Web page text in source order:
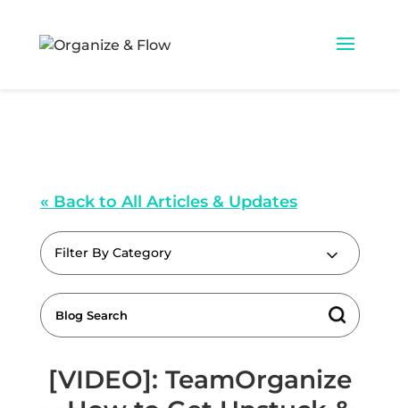
« Back to All Articles & Updates
Filter By Category
[VIDEO]: TeamOrganize